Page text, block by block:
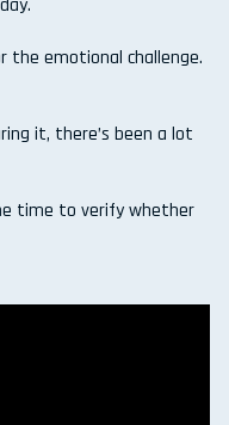
the emotional challenge.
it, there’s been a lot
time to verify whether